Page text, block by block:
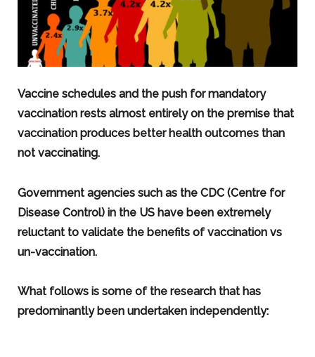
Vaccine schedules and the push for mandatory
vaccination rests almost entirely on the premise that
vaccination produces better health outcomes than
not vaccinating.
Government agencies such as the CDC (Centre for
Disease Control) in the US have been extremely
reluctant to validate the benefits of vaccination vs
un-vaccination.
What follows is some of the research that has
predominantly been undertaken independently: